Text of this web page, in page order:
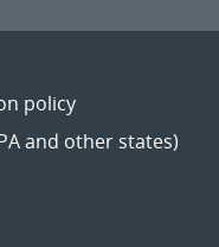
policy
and other states)